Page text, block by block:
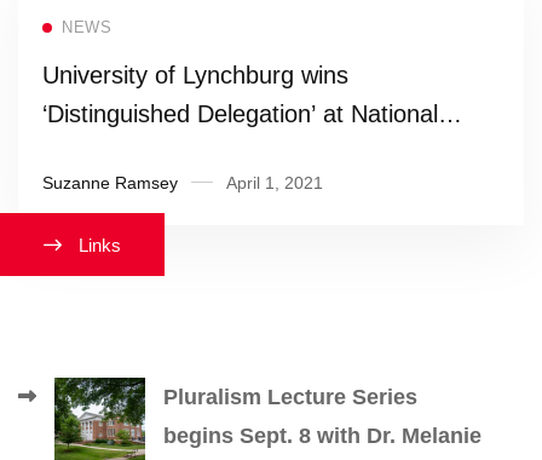
NEWS
University of Lynchburg wins
‘Distinguished Delegation’ at National
Suzanne Ramsey April 1, 2021
Pluralism Lecture Series
begins Sept. 8 with Dr. Melanie
Links